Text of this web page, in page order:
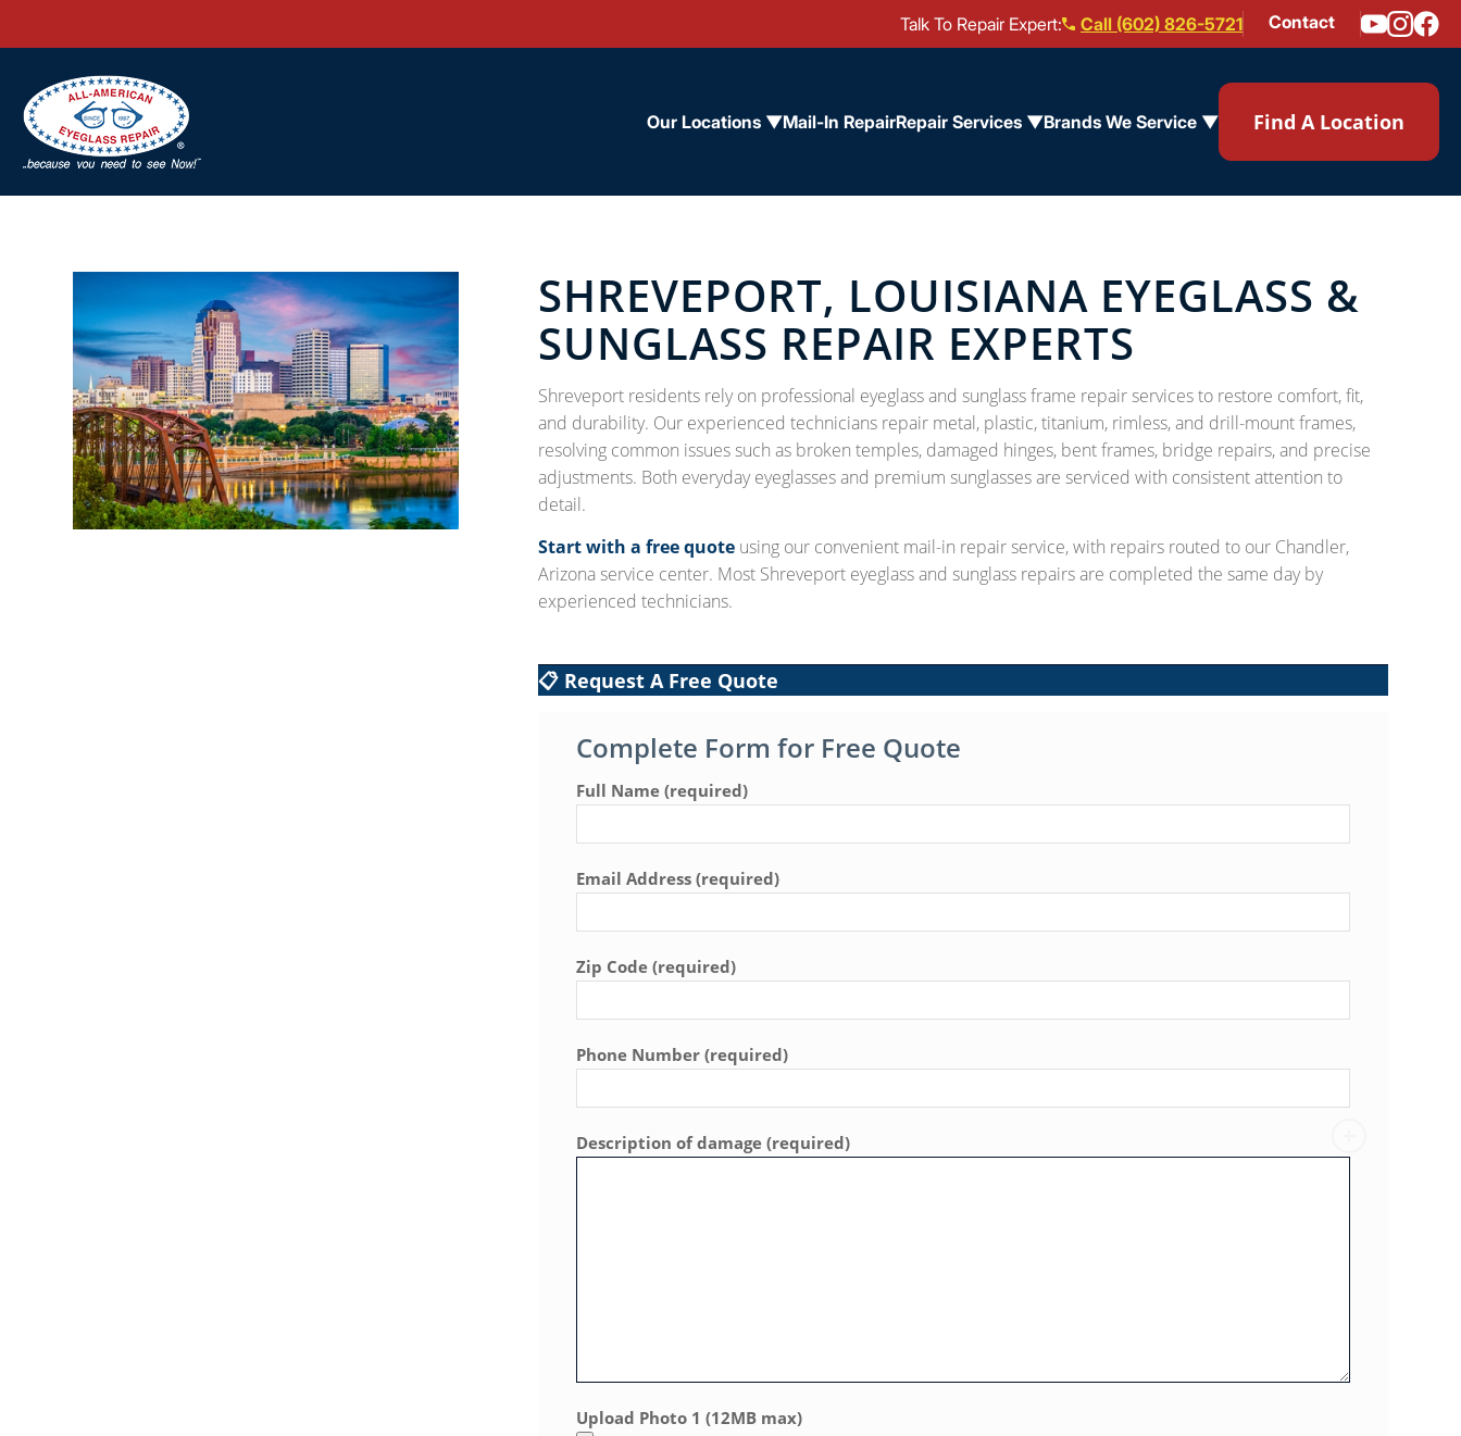
Talk To Repair Expert: Call (602) 826-5721 Contact
Our Locations ▼Mail-In RepairRepair Services ▼Brands We Service ▼ Find A Location
SHREVEPORT, LOUISIANA EYEGLASS &
SUNGLASS REPAIR EXPERTS
Shreveport residents rely on professional eyeglass and sunglass frame repair services to restore comfort, fit,
and durability. Our experienced technicians repair metal, plastic, titanium, rimless, and drill-mount frames,
resolving common issues such as broken temples, damaged hinges, bent frames, bridge repairs, and precise
adjustments. Both everyday eyeglasses and premium sunglasses are serviced with consistent attention to
detail.
Start with a free quoteusing our convenient mail-in repair service, with repairs routed to our Chandler,
Arizona service center. Most Shreveport eyeglass and sunglass repairs are completed the same day by
experienced technicians.
📋 Request A Free Quote
Complete Form for Free Quote
Full Name (required)
Email Address (required)
Zip Code (required)
Phone Number (required)
Description of damage (required)
Upload Photo 1 (12MB max)